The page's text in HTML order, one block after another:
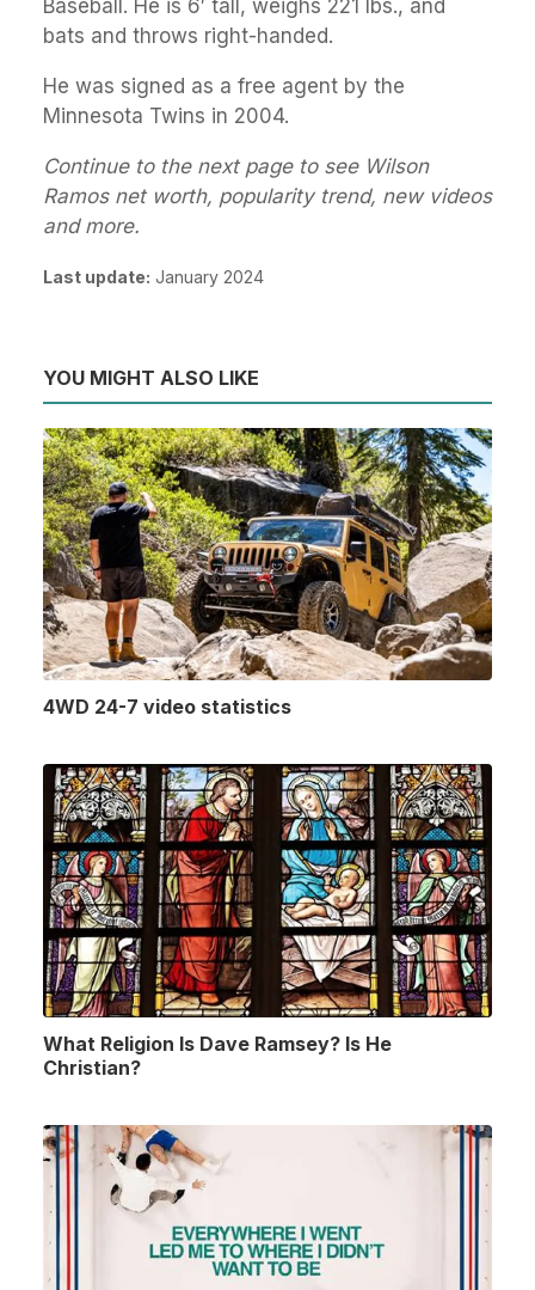
Baseball. He is 6′ tall, weighs 221 lbs., and
bats and throws right-handed.
He was signed as a free agent by the
Minnesota Twins in 2004.
Continue to the next page to see Wilson
Ramos net worth, popularity trend, new videos
and more.
Last update: January 2024
YOU MIGHT ALSO LIKE
4WD 24-7 video statistics
What Religion Is Dave Ramsey? Is He
Christian?